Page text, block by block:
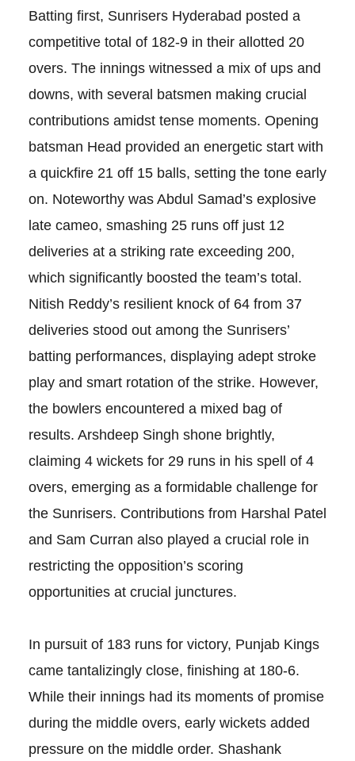
Batting first, Sunrisers Hyderabad posted a
competitive total of 182-9 in their allotted 20
overs. The innings witnessed a mix of ups and
downs, with several batsmen making crucial
contributions amidst tense moments. Opening
batsman Head provided an energetic start with
a quickfire 21 off 15 balls, setting the tone early
on. Noteworthy was Abdul Samad’s explosive
late cameo, smashing 25 runs off just 12
deliveries at a striking rate exceeding 200,
which significantly boosted the team’s total.
Nitish Reddy’s resilient knock of 64 from 37
deliveries stood out among the Sunrisers’
batting performances, displaying adept stroke
play and smart rotation of the strike. However,
the bowlers encountered a mixed bag of
results. Arshdeep Singh shone brightly,
claiming 4 wickets for 29 runs in his spell of 4
overs, emerging as a formidable challenge for
the Sunrisers. Contributions from Harshal Patel
and Sam Curran also played a crucial role in
restricting the opposition’s scoring
opportunities at crucial junctures.
In pursuit of 183 runs for victory, Punjab Kings
came tantalizingly close, finishing at 180-6.
While their innings had its moments of promise
during the middle overs, early wickets added
pressure on the middle order. Shashank